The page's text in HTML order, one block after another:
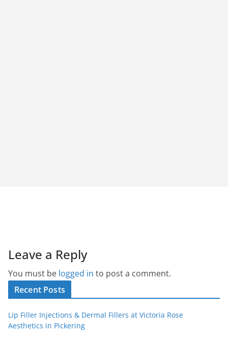
Leave a Reply
You must be logged in to post a comment.
Recent Posts
Lip Filler Injections & Dermal Fillers at Victoria Rose
Aesthetics in Pickering